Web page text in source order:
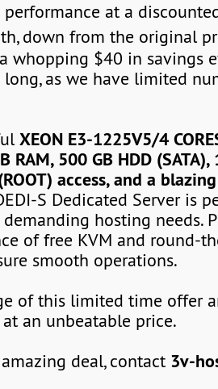
performance at a
down from the original
whopping $40 in savings
as we have limited
XEON E3-1225V5/4
RAM, 500 GB HDD (SATA),
access, and a
S Dedicated Server is
hosting needs.
of free KVM and round-
smooth operations.
of this limited time offer
an unbeatable price.
deal, contact 3v-